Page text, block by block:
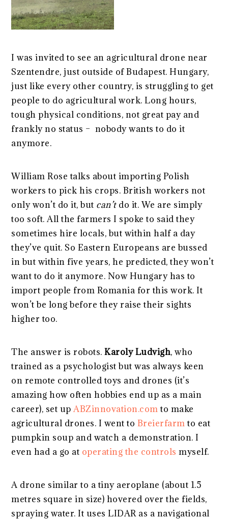
I was invited to see an agricultural drone near
Szentendre, just outside of Budapest. Hungary,
just like every other country, is struggling to get
people to do agricultural work. Long hours,
tough physical conditions, not great pay and
frankly no status – nobody wants to do it
anymore.
William Rose talks about importing Polish
workers to pick his crops. British workers not
only won’t do it, but can’tdo it. We are simply
too soft. All the farmers I spoke to said they
sometimes hire locals, but within half a day
they’ve quit. So Eastern Europeans are bussed
in but within five years, he predicted, they won’t
want to do it anymore. Now Hungary has to
import people from Romania for this work. It
won’t be long before they raise their sights
higher too.
The answer is robots.Karoly Ludvigh, who
trained as a psychologist but was always keen
on remote controlled toys and drones (it’s
amazing how often hobbies end up as a main
career), set upABZinnovation.com to make
agricultural drones. I went to Breierfarm to eat
pumpkin soup and watch a demonstration. I
even had a go at operating the controls myself.
A drone similar to a tiny aeroplane (about 1.5
metres square in size) hovered over the fields,
spraying water. It uses LIDAR as a navigational